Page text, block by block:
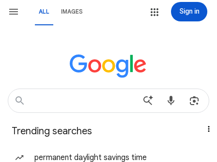
ALL IMAGES Sign in
Trending searches
permanent daylight savings time